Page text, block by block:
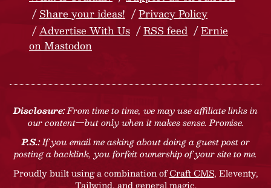
Share your ideas!
Privacy Policy
Advertise With Us
RSS feed
Ernie
on Mastodon
Disclosure:From time to time, we may use affiliate links in
our content—but only when it makes sense. Promise.
P.S.:If you email me asking about doing a guest post or
posting a backlink, you forfeit ownership of your site to me.
Proudly built using a combination ofCraft CMS, Eleventy,